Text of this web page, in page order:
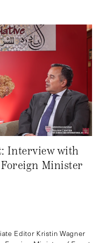
Interview with
Minister
Editor Kristin Wagner